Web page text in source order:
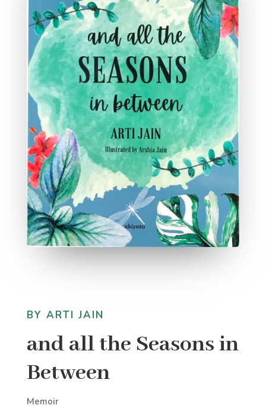
BY ARTI JAIN
and all the Seasons in
Between
Memoir